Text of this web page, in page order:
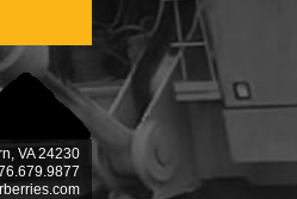
VA 24230